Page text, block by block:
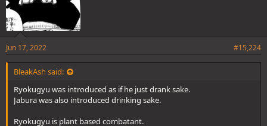
Jun 17, 2022 #15,224
BleakAsh said:
Ryokugyu was introduced as if he just drank sake.
Jabura was also introduced drinking sake.
Ryokugyu is plant based combatant.